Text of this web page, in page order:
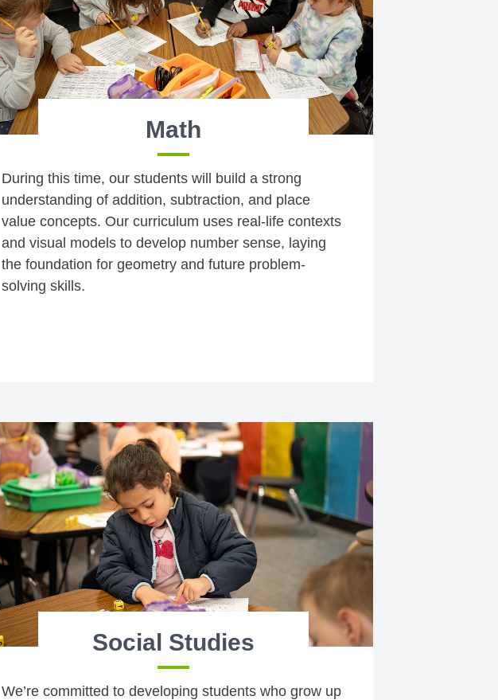
Math
During this time, our students will build a strong
understanding of addition, subtraction, and place
value concepts. Our curriculum uses real-life contexts
and visual models to develop number sense, laying
the foundation for geometry and future problem-
solving skills.
Social Studies
We’re committed to developing students who grow up